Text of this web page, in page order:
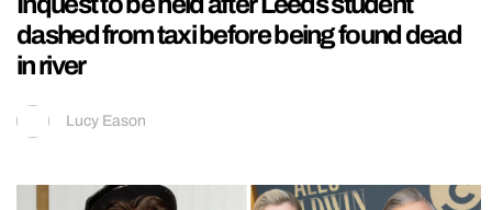
dashed from taxi before being found dead
in river
Lucy Eason